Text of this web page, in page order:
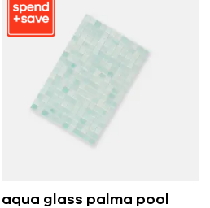
aqua glass palma pool